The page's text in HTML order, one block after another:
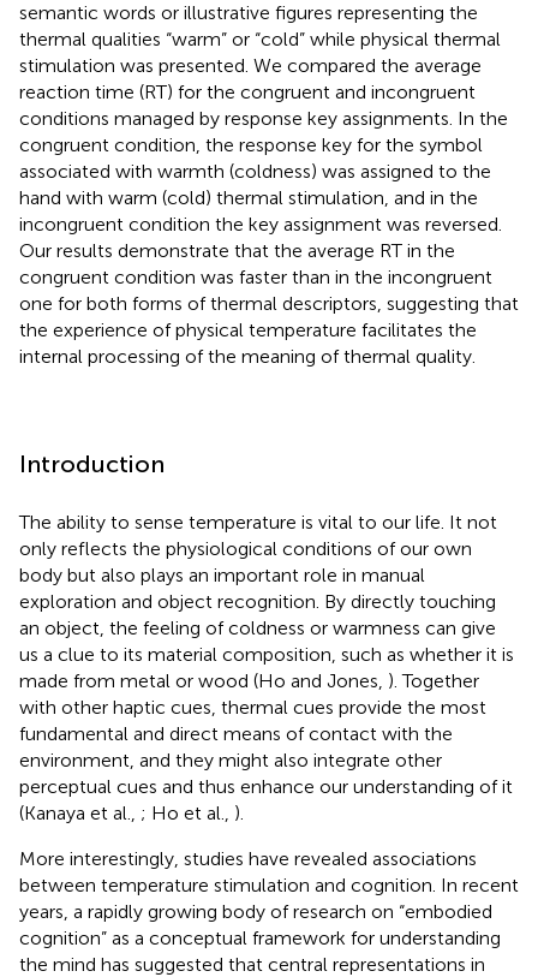
semantic words or illustrative figures representing the
thermal qualities “warm” or “cold” while physical thermal
stimulation was presented. We compared the average
reaction time (RT) for the congruent and incongruent
conditions managed by response key assignments. In the
congruent condition, the response key for the symbol
associated with warmth (coldness) was assigned to the
hand with warm (cold) thermal stimulation, and in the
incongruent condition the key assignment was reversed.
Our results demonstrate that the average RT in the
congruent condition was faster than in the incongruent
one for both forms of thermal descriptors, suggesting that
the experience of physical temperature facilitates the
internal processing of the meaning of thermal quality.
Introduction
The ability to sense temperature is vital to our life. It not
only reflects the physiological conditions of our own
body but also plays an important role in manual
exploration and object recognition. By directly touching
an object, the feeling of coldness or warmness can give
us a clue to its material composition, such as whether it is
made from metal or wood (Ho and Jones, ). Together
with other haptic cues, thermal cues provide the most
fundamental and direct means of contact with the
environment, and they might also integrate other
perceptual cues and thus enhance our understanding of it
(Kanaya et al., ; Ho et al., ).
More interestingly, studies have revealed associations
between temperature stimulation and cognition. In recent
years, a rapidly growing body of research on “embodied
cognition” as a conceptual framework for understanding
the mind has suggested that central representations in